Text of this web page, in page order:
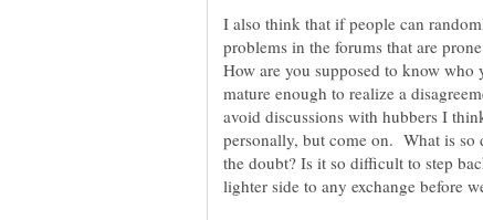
I also think that if people can
problems in the forums that are
How are you supposed to know
mature enough to realize a
avoid discussions with hubbers I
personally, but come on. What is
the doubt? Is it so difficult to step